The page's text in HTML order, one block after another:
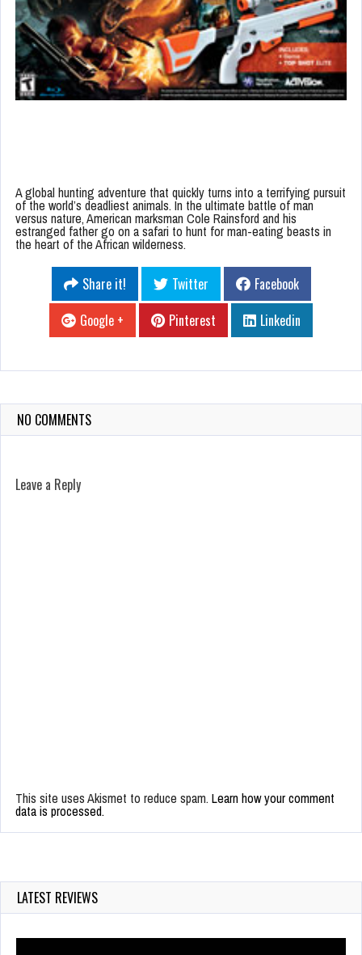
A global hunting adventure that quickly turns into a terrifying pursuit
of the world’s deadliest animals. In the ultimate battle of man
versus nature, American marksman Cole Rainsford and his
estranged father go on a safari to hunt for man-eating beasts in
the heart of the African wilderness.
Share it! Twitter
Facebook
Google +
Pinterest Linkedin
NO COMMENTS
Leave a Reply
This site uses Akismet to reduce spam. Learn how your comment
data is processed.
LATEST REVIEWS